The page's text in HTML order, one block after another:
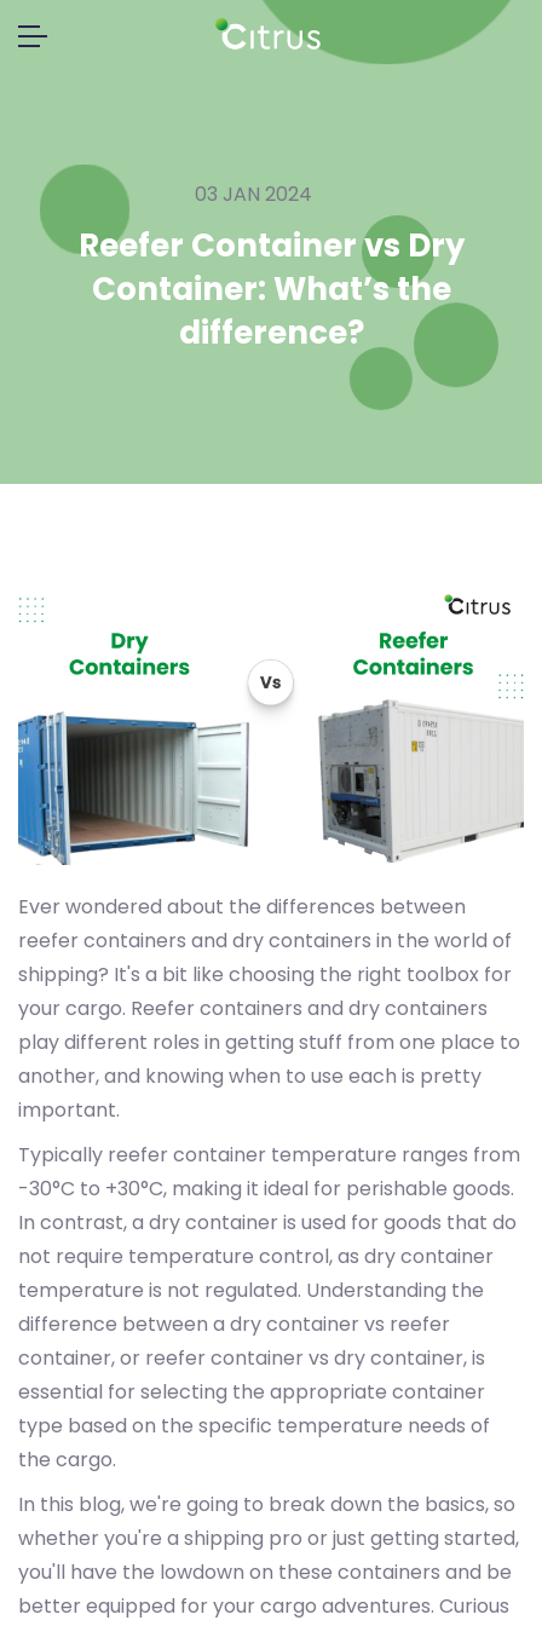
03 JAN 2024
Reefer Container vs Dry
Container: What’s the
difference?
Ever wondered about the differences between
reefer containers and dry containers in the world of
shipping? It's a bit like choosing the right toolbox for
your cargo. Reefer containers and dry containers
play different roles in getting stuff from one place to
another, and knowing when to use each is pretty
important.
Typically reefer container temperature ranges from
-30°C to +30°C, making it ideal for perishable goods.
In contrast, a dry container is used for goods that do
not require temperature control, as dry container
temperature is not regulated. Understanding the
difference between a dry container vs reefer
container, or reefer container vs dry container, is
essential for selecting the appropriate container
type based on the specific temperature needs of
the cargo.
In this blog, we're going to break down the basics, so
whether you're a shipping pro or just getting started,
you'll have the lowdown on these containers and be
better equipped for your cargo adventures. Curious